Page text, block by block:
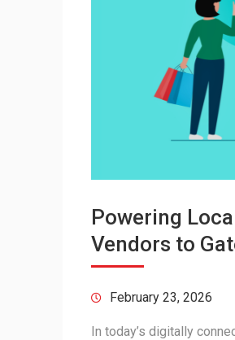
Powering
Vendors to
February 23, 2026
In today’s digitally